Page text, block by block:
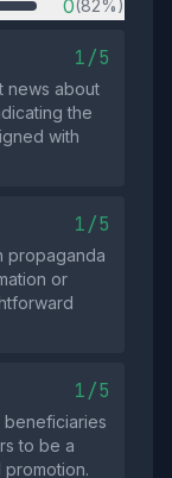
0(82%)
1/5
news about
the
with
1/5
propaganda
or
1/5
to be a